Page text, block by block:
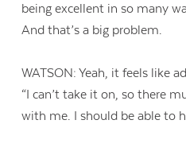
being excellent in so many
And that’s a big problem.
WATSON: Yeah, it feels like
“I can’t take it on, so there
with me. I should be able to